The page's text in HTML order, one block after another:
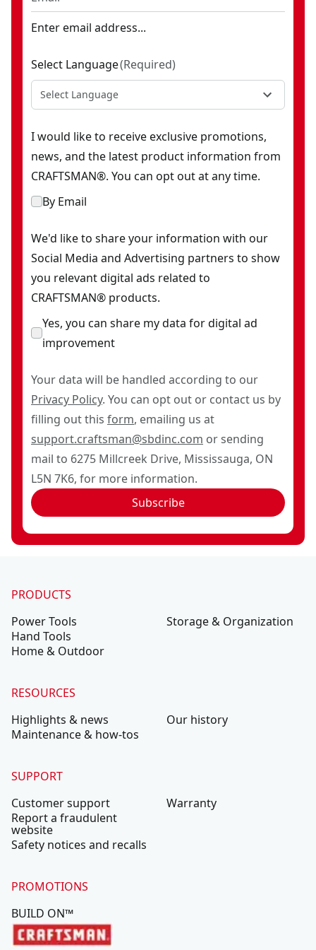
Enter email address...
Select Language(Required)
Select Language
I would like to receive exclusive promotions,
news, and the latest product information from
CRAFTSMAN®. You can opt out at any time.
By Email
We'd like to share your information with our
Social Media and Advertising partners to show
you relevant digital ads related to
CRAFTSMAN® products.
Yes, you can share my data for digital ad
improvement
Your data will be handled according to our
Privacy Policy. You can opt out or contact us by
filling out this form, emailing us at
support.craftsman@sbdinc.com or sending
mail to 6275 Millcreek Drive, Mississauga, ON
L5N 7K6, for more information.
Subscribe
PRODUCTS
Power Tools
Hand Tools
Home & Outdoor
Storage & Organization
RESOURCES
Highlights & news
Maintenance & how-tos
Our history
SUPPORT
Customer support
Report a fraudulent
website
Safety notices and recalls
Warranty
PROMOTIONS
BUILD ON™